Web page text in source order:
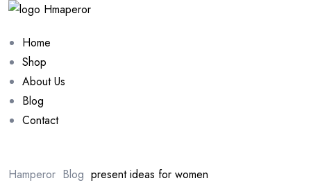
Home
Shop
About Us
Blog
Contact
Hamperor Blog present ideas for women